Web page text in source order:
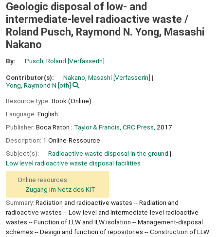
Geologic disposal of low- and
intermediate-level radioactive waste /
Roland Pusch, Raymond N. Yong, Masashi
Nakano
By: Pusch, Roland [VerfasserIn]
Contributor(s): Nakano, Masashi[VerfasserIn]
Yong, Raymond N [oth]
Resource type: Book (Online)
Language: English
Publisher: Boca Raton : Taylor & Francis, CRC Press, 2017
Description: 1 Online-Ressource
Subject(s):
Radioactive waste disposal in the ground
Low level radioactive waste disposal facilities
Online resources:
Zugang im Netz des KIT
Summary: Radiation and radioactive wastes -- Radiation and
radioactive wastes -- Low-level and intermediate-level radioactive
wastes -- Function of LLW and ILW isolation -- Management-disposal
schemes -- Design and function of repositories -- Construction of LLW